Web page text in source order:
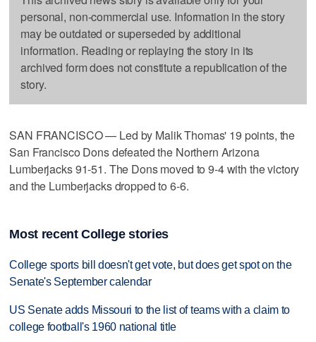
personal, non-commercial use. Information in the story
may be outdated or superseded by additional
information. Reading or replaying the story in its
archived form does not constitute a republication of the
story.
SAN FRANCISCO — Led by Malik Thomas' 19 points, the
San Francisco Dons defeated the Northern Arizona
Lumberjacks 91-51. The Dons moved to 9-4 with the victory
and the Lumberjacks dropped to 6-6.
Most recent College stories
College sports bill doesn't get vote, but does get spot on the
Senate's September calendar
US Senate adds Missouri to the list of teams with a claim to
college football's 1960 national title